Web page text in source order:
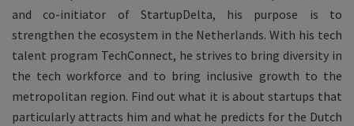
and co-initiator of StartupDelta, his purpose is to
strengthen the ecosystem in the Netherlands. With his tech
talent program TechConnect, he strives to bring diversity in
the tech workforce and to bring inclusive growth to the
metropolitan region. Find out what it is about startups that
particularly attracts him and what he predicts for the Dutch